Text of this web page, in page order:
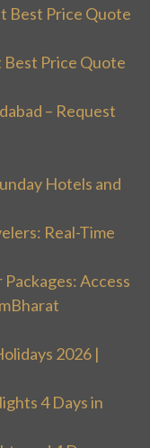
Best Price Quote
Price Quote
– Request
Hotels and
Real-Time
Access
2026 |
4 Days in